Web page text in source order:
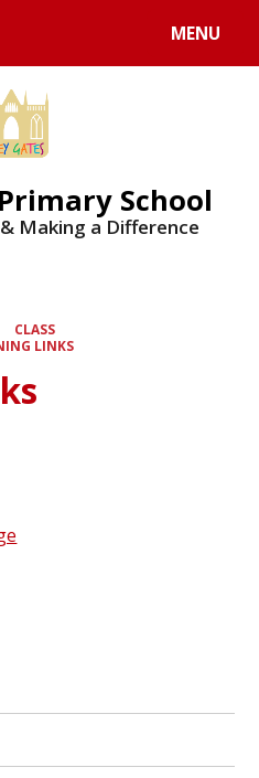
MENU
School
Making a Difference
CLASS
LINKS